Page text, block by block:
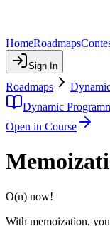
HomeRoadmaps
Sign In
Roadmaps
Dynamic
Open in Course
O(n) now!
With memoization,